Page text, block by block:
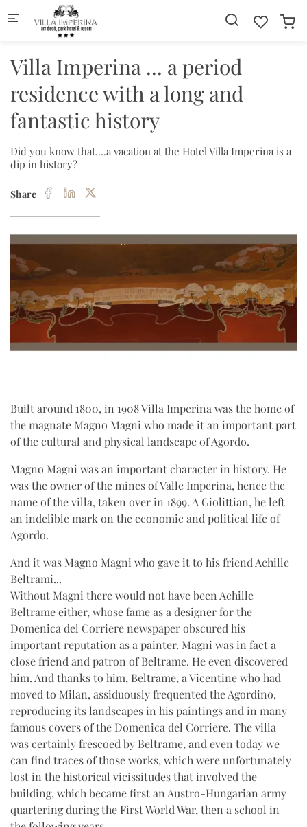
Skip to main content
Villa Imperina ... a period
residence with a long and
fantastic history
Did you know that....a vacation at the Hotel Villa Imperina is a
dip in history?
Share
Built around 1800, in 1908 Villa Imperina was the home of
the magnate Magno Magni who made it an important part
of the cultural and physical landscape of Agordo.
Magno Magni was an important character in history. He
was the owner of the mines of Valle Imperina, hence the
name of the villa, taken over in 1899. A Giolittian, he left
an indelible mark on the economic and political life of
Agordo.
And it was Magno Magni who gave it to his friend Achille
Beltrami...
Without Magni there would not have been Achille
Beltrame either, whose fame as a designer for the
Domenica del Corriere newspaper obscured his
important reputation as a painter. Magni was in fact a
close friend and patron of Beltrame. He even discovered
him. And thanks to him, Beltrame, a Vicentine who had
moved to Milan, assiduously frequented the Agordino,
reproducing its landscapes in his paintings and in many
famous covers of the Domenica del Corriere. The villa
was certainly frescoed by Beltrame, and even today we
can find traces of those works, which were unfortunately
lost in the historical vicissitudes that involved the
building, which became first an Austro-Hungarian army
quartering during the First World War, then a school in